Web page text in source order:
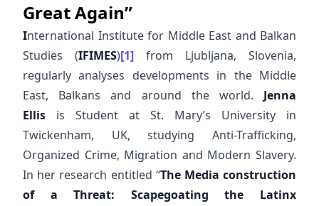
Great Again”
International Institute for Middle East and Balkan
Studies (IFIMES)[1] from Ljubljana, Slovenia,
regularly analyses developments in the Middle
East, Balkans and around the world. Jenna
Ellis is Student at St. Mary’s University in
Twickenham, UK, studying Anti-Trafficking,
Organized Crime, Migration and Modern Slavery.
In her research entitled “The Media construction
of a Threat: Scapegoating the Latinx